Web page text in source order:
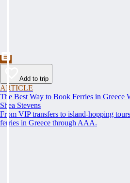
Add to trip
ARTICLE
The Best Way to Book Ferries in Greece
Shea Stevens
From VIP transfers to island-hopping
ferries in Greece through AAA.